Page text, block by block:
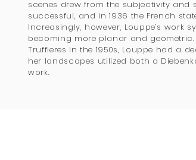
scenes drew from the subjectivity and
successful, and in 1936 the French
Increasingly, however, Louppe’s work
becoming more planar and
Truffieres in the 1950s, Louppe had a
her landscapes utilized both a
work.